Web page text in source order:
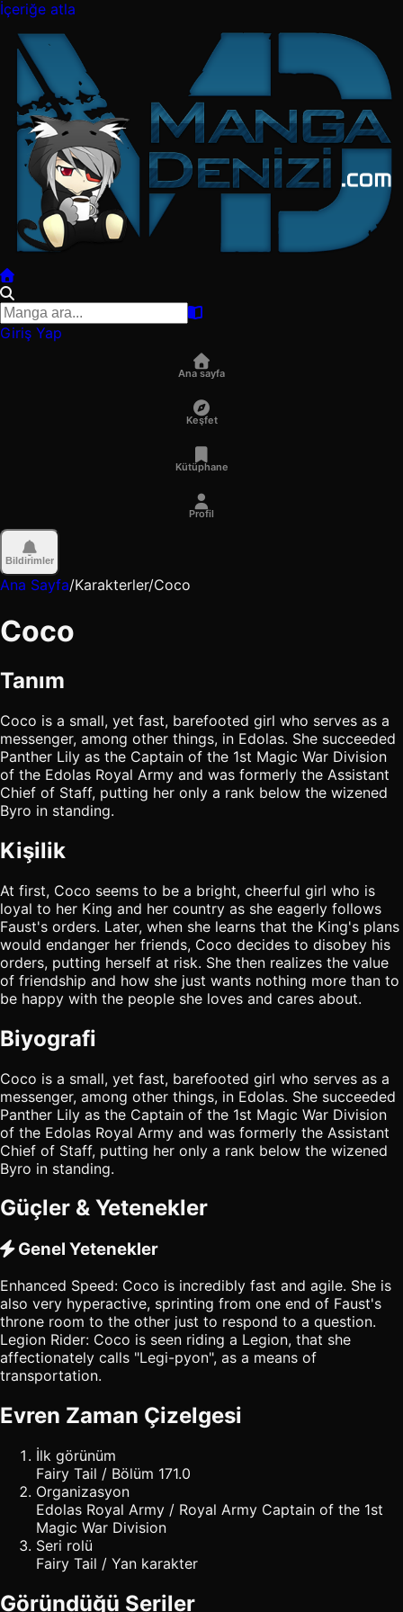
İçeriğe atla
Giriş Yap
Ana sayfa
Keşfet
Kütüphane
Profil
Bildirimler
Ana Sayfa/Karakterler/Coco
Coco
Tanım
Coco is a small, yet fast, barefooted girl who serves as a
messenger, among other things, in Edolas. She succeeded
Panther Lily as the Captain of the 1st Magic War Division
of the Edolas Royal Army and was formerly the Assistant
Chief of Staff, putting her only a rank below the wizened
Byro in standing.
Kişilik
At first, Coco seems to be a bright, cheerful girl who is
loyal to her King and her country as she eagerly follows
Faust's orders. Later, when she learns that the King's plans
would endanger her friends, Coco decides to disobey his
orders, putting herself at risk. She then realizes the value
of friendship and how she just wants nothing more than to
be happy with the people she loves and cares about.
Biyografi
Coco is a small, yet fast, barefooted girl who serves as a
messenger, among other things, in Edolas. She succeeded
Panther Lily as the Captain of the 1st Magic War Division
of the Edolas Royal Army and was formerly the Assistant
Chief of Staff, putting her only a rank below the wizened
Byro in standing.
Güçler & Yetenekler
Genel Yetenekler
Enhanced Speed: Coco is incredibly fast and agile. She is
also very hyperactive, sprinting from one end of Faust's
throne room to the other just to respond to a question.
Legion Rider: Coco is seen riding a Legion, that she
affectionately calls "Legi-pyon", as a means of
transportation.
Evren Zaman Çizelgesi
İlk görünüm
Fairy Tail / Bölüm 171.0
Organizasyon
Edolas Royal Army / Royal Army Captain of the 1st
Magic War Division
Seri rolü
Fairy Tail / Yan karakter
Göründüğü Seriler